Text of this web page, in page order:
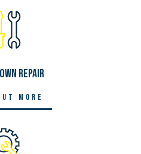
Repair
more